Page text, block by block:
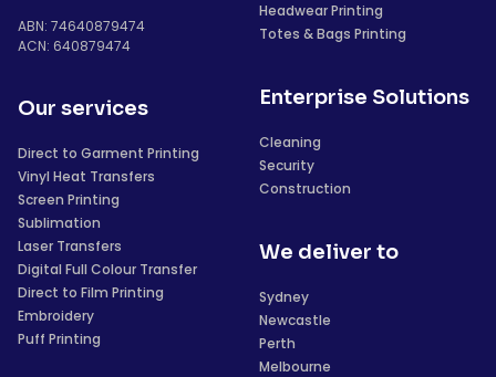
ABN: 74640879474
ACN: 640879474
Our services
Direct to Garment Printing
Vinyl Heat Transfers
Screen Printing
Sublimation
Laser Transfers
Digital Full Colour Transfer
Direct to Film Printing
Embroidery
Puff Printing
Headwear Printing
Totes & Bags Printing
Enterprise Solutions
Cleaning
Security
Construction
We deliver to
Sydney
Newcastle
Perth
Melbourne